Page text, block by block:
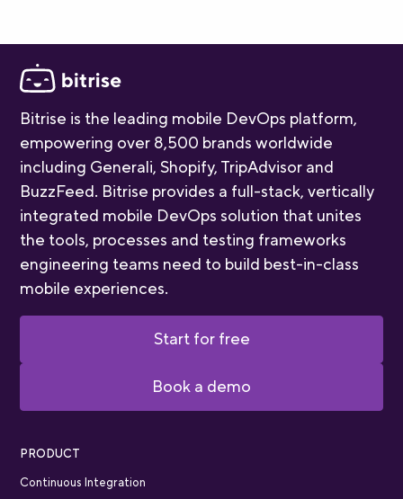
Bitrise is the leading mobile DevOps platform,
empowering over 8,500 brands worldwide
including Generali, Shopify, TripAdvisor and
BuzzFeed. Bitrise provides a full-stack, vertically
integrated mobile DevOps solution that unites
the tools, processes and testing frameworks
engineering teams need to build best-in-class
mobile experiences.
Start for free
Book a demo
PRODUCT
Continuous Integration